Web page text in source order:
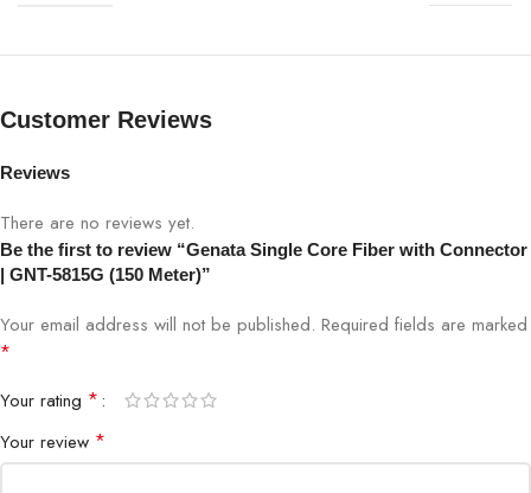
Model GNT-5815G
Type Single Core Fiber with Connector
Length
Core Type Single-mode / Single Core
Connector Pre-installed SC/LC (as per model)
Wavelength
Customer Reviews
Reviews
There are no reviews yet.
Be the first to review “Genata Single Core Fiber with Connector
| GNT-5815G (150 Meter)”
Your email address will not be published. Required fields are marked
*
Your rating *
Your review *